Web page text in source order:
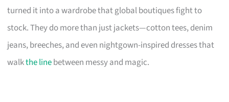
turned it into a wardrobe that global boutiques fight to
stock. They do more than just jackets—cotton tees, denim
jeans, breeches, and even nightgown-inspired dresses that
walkthe linebetween messy and magic.